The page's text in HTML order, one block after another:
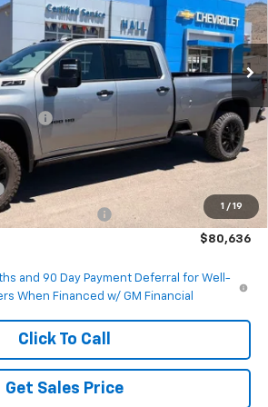
1 / 19
Stock: G232612Model: CK30943
Ext. Int.
Less
$88,720
-$7,334
$81,386
-$1,000
Fee +$50
$80,636
and 90 Day Payment Deferral for Well-
When Financed w/ GM Financial
Click To Call
Get Sales Price